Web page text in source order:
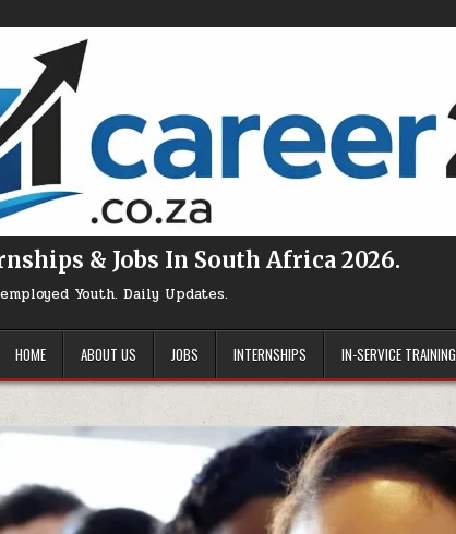
& Jobs In South Africa 2026.
Youth. Daily Updates.
HOME ABOUT US JOBS INTERNSHIPS IN-SERVICE TRAINING